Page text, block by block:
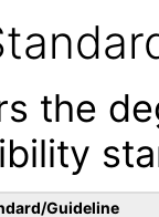
the
Guideline